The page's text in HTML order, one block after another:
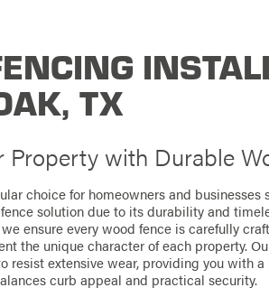
TX
Property with Durable
choice for homeowners and businesses
solution due to its durability and
we ensure every wood fence is carefully
the unique character of each property.
resist extensive wear, providing you with
curb appeal and practical security.